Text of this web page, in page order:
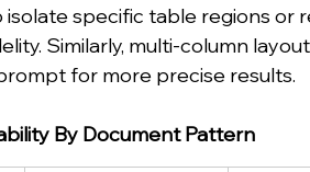
specific table regions or
Similarly, multi‑column
for more precise results.
By Document Pattern